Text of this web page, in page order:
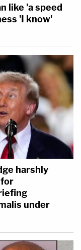
like 'a speed
'I know'
harshly
for
under